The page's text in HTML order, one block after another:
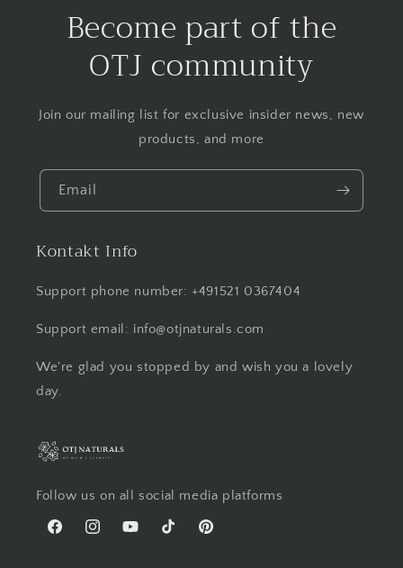
Become part of the
OTJ community
Join our mailing list for exclusive insider news, new
products, and more
Email
Kontakt Info
Support phone number: +491521 0367404
Support email: info@otjnaturals.com
We're glad you stopped by and wish you a lovely
day.
Follow us on all social media platforms
FacebookInstagramYouTubeTikTok Pinterest